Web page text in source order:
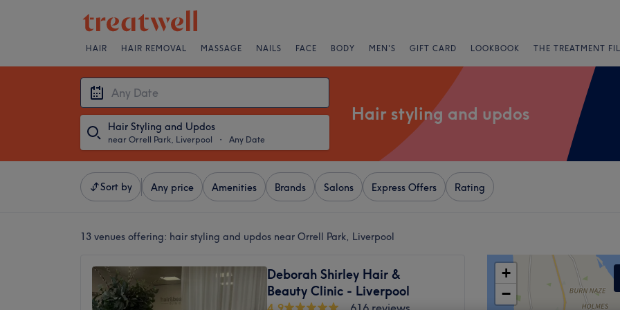
HAIR HAIR REMOVAL MASSAGE NAILS FACE BODY MEN'S GIFT CARD LOOKBOOK THE TREATMENT
Hair Styling and Updos
near Orrell Park, Liverpool ・ Any Date
Hair styling and updos
Sort by Any price Amenities Brands Salons Express Offers Rating
13 venues offering: hair styling and updos near Orrell Park, Liverpool
Deborah Shirley Hair &
Beauty Clinic - Liverpool
+
−